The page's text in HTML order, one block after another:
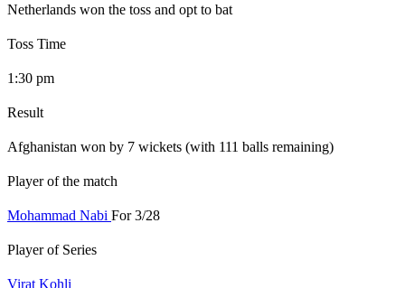
Netherlands won the toss and opt to bat
Toss Time
1:30 pm
Result
Afghanistan won by 7 wickets (with 111 balls remaining)
Player of the match
Mohammad Nabi For 3/28
Player of Series
Virat Kohli